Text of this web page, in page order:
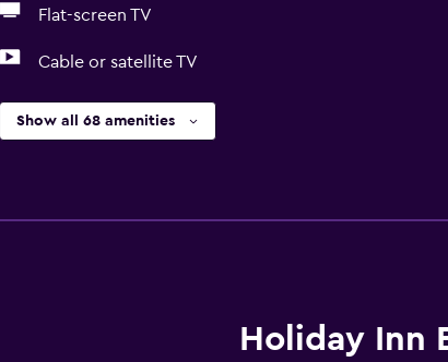
Flat-screen TV
Cable or satellite TV
Show all 68 amenities
Holiday Inn